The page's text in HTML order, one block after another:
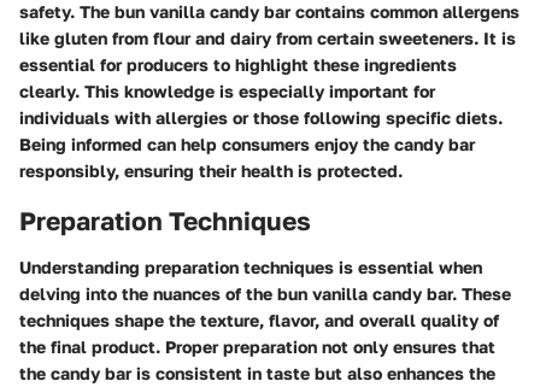
safety. The bun vanilla candy bar contains common allergens
like gluten from flour and dairy from certain sweeteners. It is
essential for producers to highlight these ingredients
clearly. This knowledge is especially important for
individuals with allergies or those following specific diets.
Being informed can help consumers enjoy the candy bar
responsibly, ensuring their health is protected.
Preparation Techniques
Understanding preparation techniques is essential when
delving into the nuances of the bun vanilla candy bar. These
techniques shape the texture, flavor, and overall quality of
the final product. Proper preparation not only ensures that
the candy bar is consistent in taste but also enhances the